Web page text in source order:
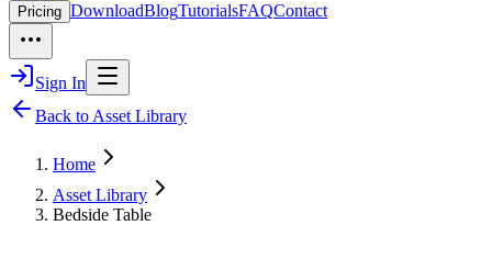
Pricing DownloadBlogTutorialsFAQContact
Sign In
Back to Asset Library
Home
Asset Library
Bedside Table